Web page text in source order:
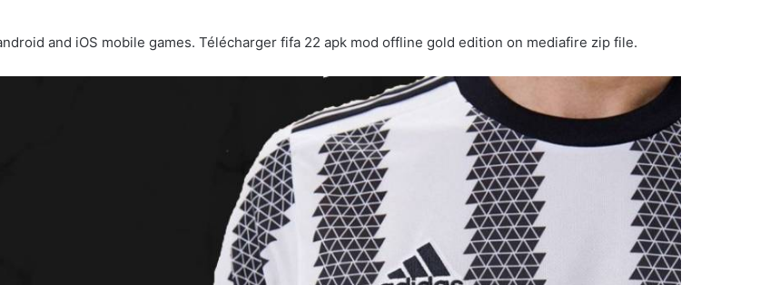
and iOS mobile games. Télécharger fifa 22 apk mod offline gold edition on mediafire zip file.